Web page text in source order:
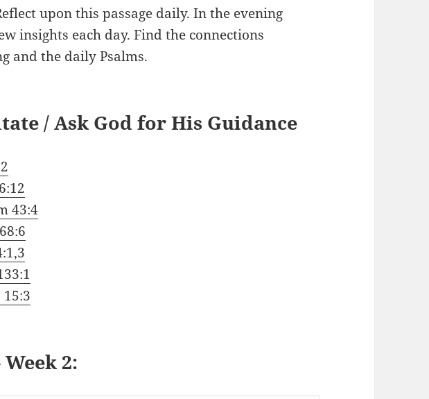
upon this passage daily. In the evening
insights each day. Find the connections
and the daily Psalms.
/ Ask God for His Guidance
43:4
2: